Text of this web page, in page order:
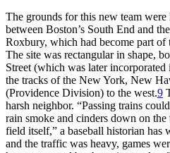
The grounds for this new team
between Boston’s South End and
Roxbury, which had become part
The site was rectangular in shape,
Street (which was later
the tracks of the New York, New
(Providence Division) to the west.9
harsh neighbor. “Passing trains
rain smoke and cinders down on
field itself,” a baseball historian
and the traffic was heavy, games